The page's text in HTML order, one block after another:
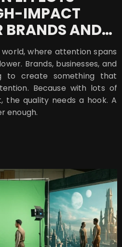
IMPACT
BRANDS AND
where attention spans
Brands, businesses, and
to create something that
Because with lots of
the quality needs a hook. A
enough.